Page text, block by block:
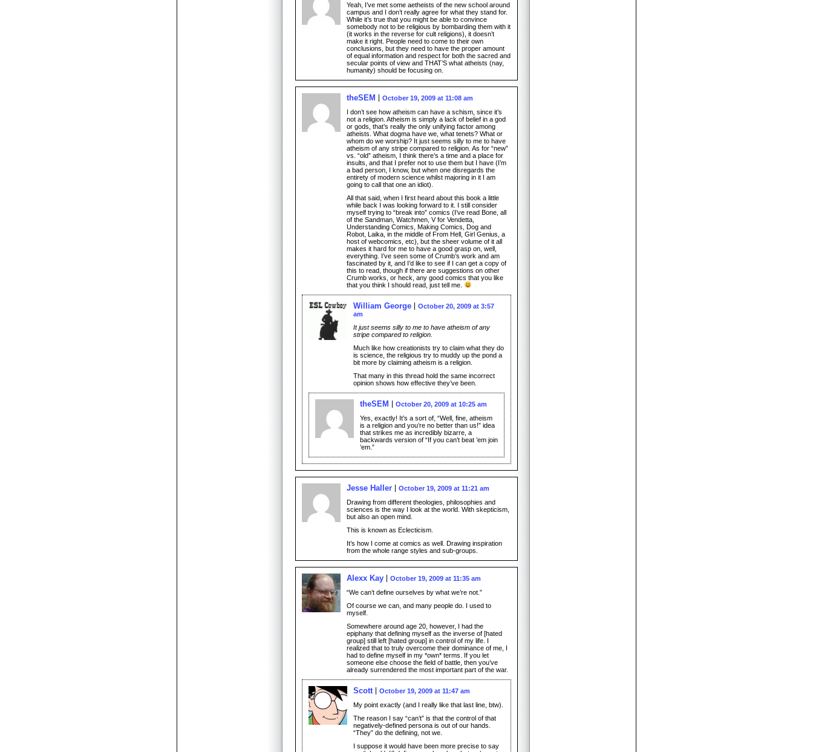
Yeah, I’ve met some aetheists of the new school around
campus and I don’t really agree for what they stand for.
While it’s true that you might be able to convince
somebody not to be religious by bombarding them with it
(it works in the reverse for cult religions), it doesn’t
make it right. People need to come to their own
conclusions, but they need to have the proper amount
of equal information and respect for both the sacred and
secular points of view and THAT’S what atheists (nay,
humanity) should be focusing on.
theSEM
October 19, 2009 at 11:08 am
I don’t see how atheism can have a schism, since it’s
not a religion. Atheism is simply a lack of belief in a god
or gods, that’s really the only unifying factor among
atheists. What dogma have we, what tenets? What or
whom do we worship? It just seems silly to me to have
atheism of any stripe compared to religion. As for “new”
vs. “old” atheism, I think there’s a time and a place for
insults, and that I prefer not to use them but I have (I’m
a bad person, I know, but when one disregards the
entirety of modern science whilst majoring in it I am
going to call that one an idiot).
All that said, when I first heard about this book a little
while back I was looking forward to it. I still consider
myself trying to “break into” comics (I’ve read Bone, all
of the Sandman, Watchmen, V for Vendetta,
Understanding Comics, Making Comics, Dog and
Robot, Laika, in the middle of From Hell, Girl Genius, a
host of webcomics, etc), but the sheer volume of it all
makes it hard for me to have a good grasp on, well,
everything. I’ve seen some of Crumb’s work and am
fascinated by it, and I’d like to see if I can get a copy of
this to read, though if there are suggestions on other
Crumb works, or heck, any good comics that you like
that you think I should read, just tell me.
William George
October 20, 2009 at 3:57
am
It just seems silly to me to have atheism of any
stripe compared to religion.
Much like how creationists try to claim what they do
is science, the religious try to muddy up the pond a
bit more by claiming atheism is a religion.
That many in this thread hold the same incorrect
opinion shows how effective they’ve been.
theSEM
October 20, 2009 at 10:25 am
Yes, exactly! It’s a sort of, “Well, fine, atheism
is a religion and you’re no better than us!” idea
that strikes me as incredibly bizarre, a
backwards version of “If you can’t beat ’em join
’em.”
Jesse Haller
October 19, 2009 at 11:21 am
Drawing from different theologies, philosophies and
sciences is the way I look at the world. With skepticism,
but also an open mind.
This is known as Eclecticism.
It’s how I come at comics as well. Drawing inspiration
from the whole range styles and sub-groups.
Alexx Kay
October 19, 2009 at 11:35 am
“We can’t define ourselves by what we’re not.”
Of course we can, and many people do. I used to
myself.
Somewhere around age 20, however, I had the
epiphany that defining myself as the inverse of [hated
group] still left [hated group] in control of my life. I
realized that to truly overcome their dominance of me, I
had to define myself in my *own* terms. If you let
someone else choose the field of battle, then you’ve
already surrendered the most important part of the war.
Scott
October 19, 2009 at 11:47 am
My point exactly (and I really like that last line, btw).
The reason I say “can’t” is that the control of that
negatively-defined persona is out of our hands.
“They” do the defining, not we.
I suppose it would have been more precise to say